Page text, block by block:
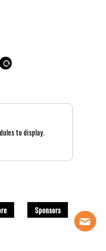
to display.
Sponsors